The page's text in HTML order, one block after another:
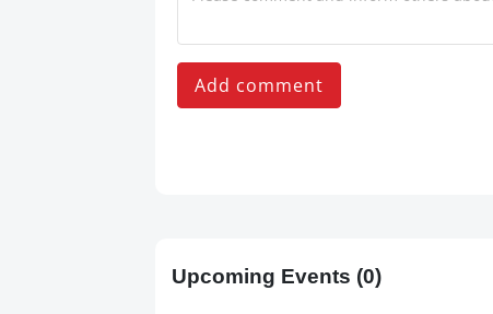
Add comment
Upcoming Events (0)